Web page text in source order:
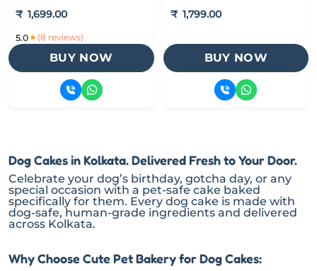
₹ 1,699.00
5.0★ (8 reviews)
BUY NOW
₹ 1,799.00
BUY NOW
Dog Cakes in Kolkata. Delivered Fresh to Your Door.
Celebrate your dog’s birthday, gotcha day, or any
special occasion with a pet-safe cake baked
specifically for them. Every dog cake is made with
dog-safe, human-grade ingredients and delivered
across Kolkata.
Why Choose Cute Pet Bakery for Dog Cakes: